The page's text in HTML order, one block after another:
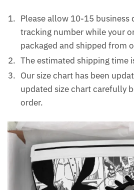
Please allow 10-15 business
tracking number while your
packaged and shipped from
The estimated shipping time
Our size chart has been
updated size chart carefully
order.